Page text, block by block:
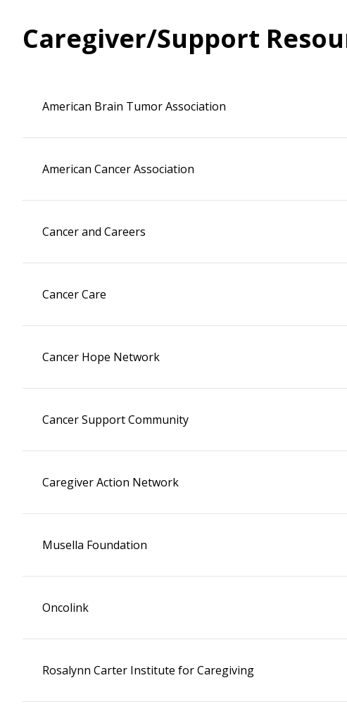
Caregiver/Support
American Brain Tumor Association
American Cancer Association
Cancer and Careers
Cancer Care
Cancer Hope Network
Cancer Support Community
Caregiver Action Network
Musella Foundation
Oncolink
Rosalynn Carter Institute for Caregiving